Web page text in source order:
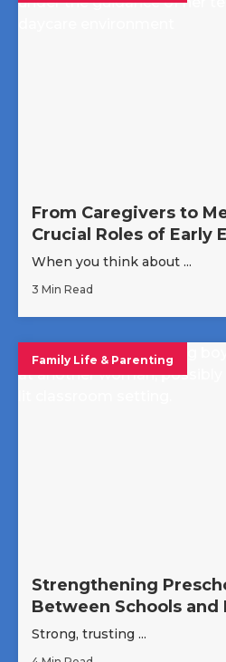
From Caregivers to
Crucial Roles of Early
When you think about ...
3 Min Read
Family Life & Parenting
Strengthening
Between Schools and
Strong, trusting ...